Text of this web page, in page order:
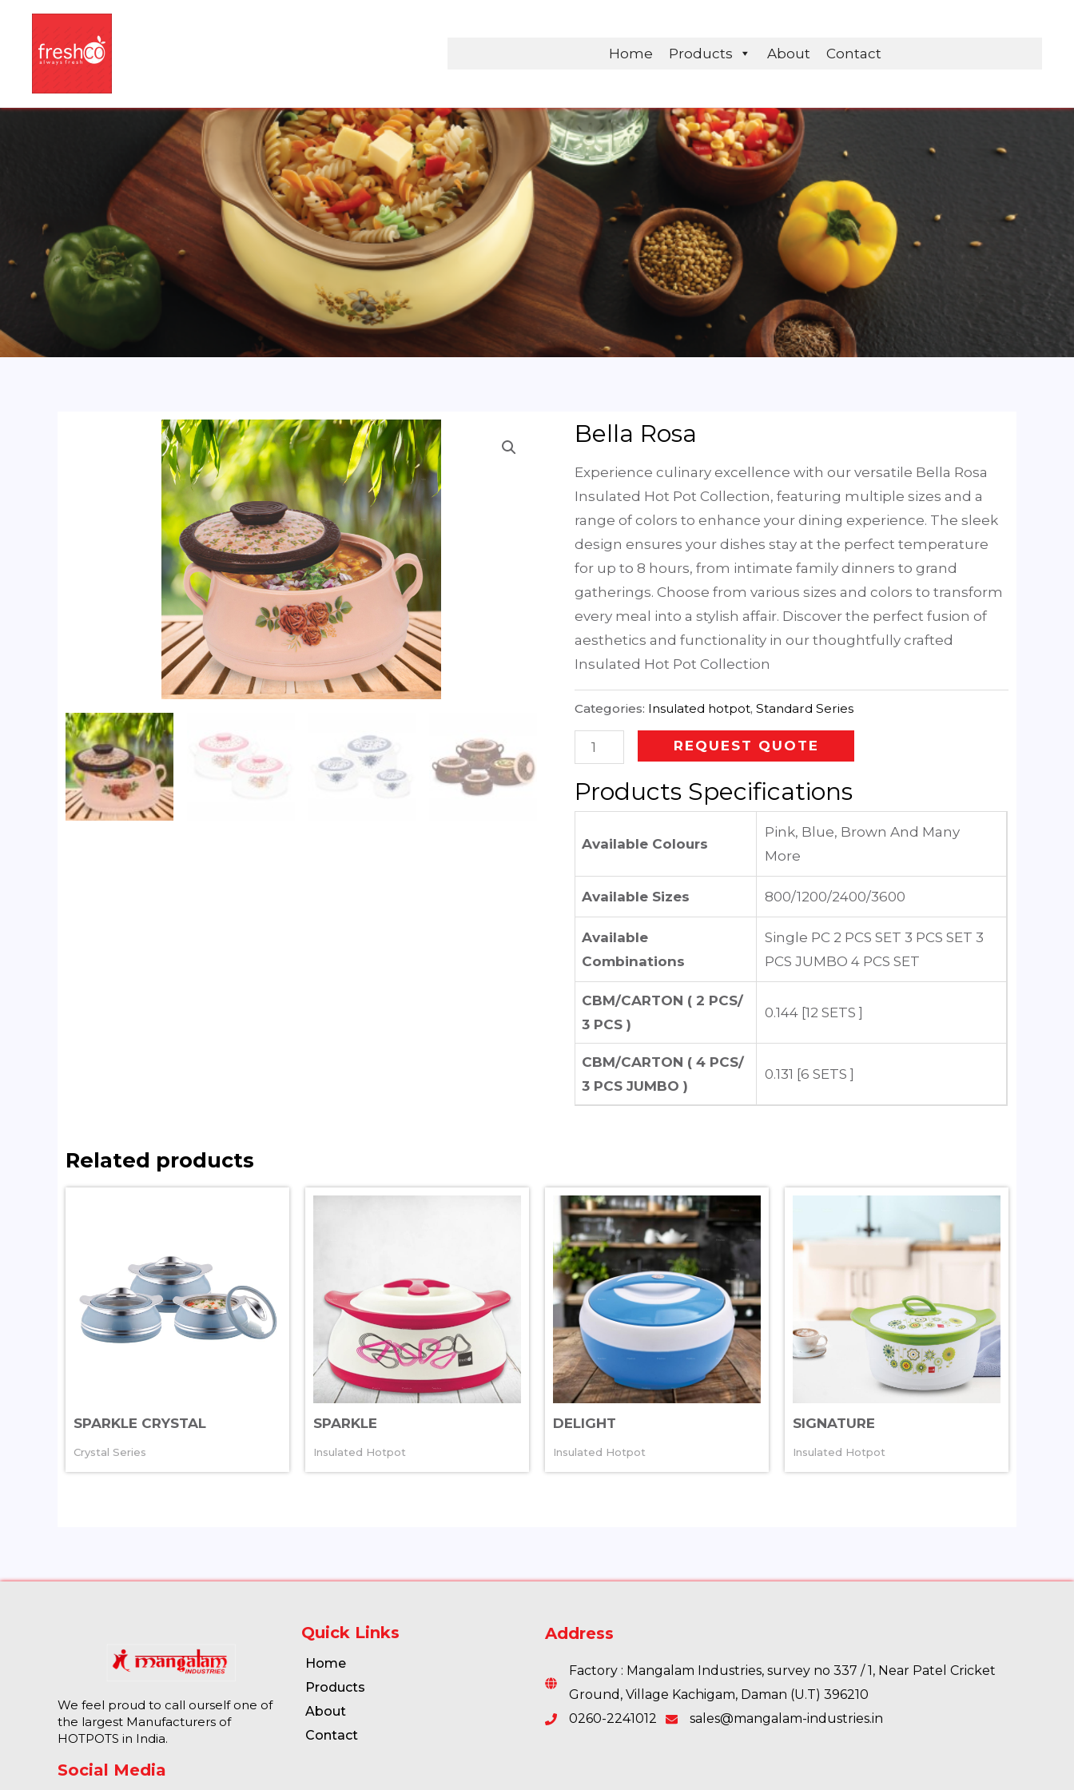
Home Products About Contact
Bella Rosa
Experience culinary excellence with our versatile Bella Rosa
Insulated Hot Pot Collection, featuring multiple sizes and a
range of colors to enhance your dining experience. The sleek
design ensures your dishes stay at the perfect temperature
for up to 8 hours, from intimate family dinners to grand
gatherings. Choose from various sizes and colors to transform
every meal into a stylish affair. Discover the perfect fusion of
aesthetics and functionality in our thoughtfully crafted
Insulated Hot Pot Collection
Categories: Insulated hotpot,Standard Series
REQUEST QUOTE
Products Specifications
Available Colours
Pink, Blue, Brown And Many
More
Available Sizes 800/1200/2400/3600
Available
Combinations
Single PC 2 PCS SET 3 PCS SET 3
PCS JUMBO 4 PCS SET
CBM/CARTON ( 2 PCS/
3 PCS )
0.144 [12 SETS ]
CBM/CARTON ( 4 PCS/
3 PCS JUMBO )
0.131 [6 SETS ]
Related products
SPARKLE CRYSTAL
Crystal Series
SPARKLE
Insulated Hotpot
DELIGHT
Insulated Hotpot
SIGNATURE
Insulated Hotpot
We feel proud to call ourself one of
the largest Manufacturers of
HOTPOTS in India.
Social Media
Quick Links
Home
Products
About
Contact
Address
Factory : Mangalam Industries, survey no 337 / 1, Near Patel Cricket
Ground, Village Kachigam, Daman (U.T) 396210
0260-2241012
sales@mangalam-industries.in